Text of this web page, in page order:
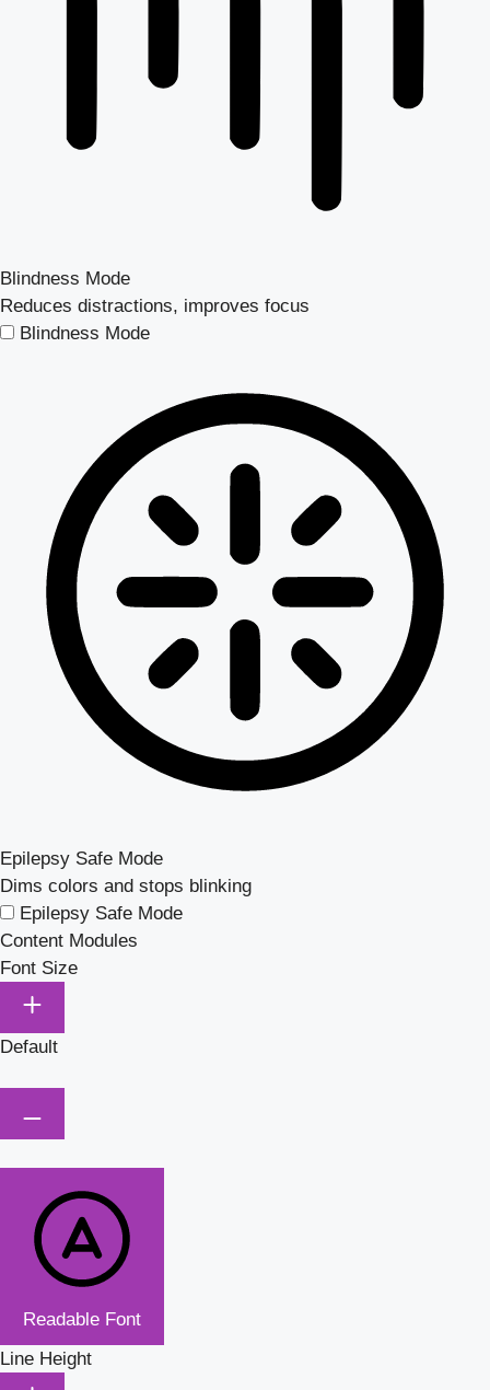
Blindness Mode
Reduces distractions, improves focus
Blindness Mode
Epilepsy Safe Mode
Dims colors and stops blinking
Epilepsy Safe Mode
Content Modules
Font Size
Default
Readable Font
Line Height